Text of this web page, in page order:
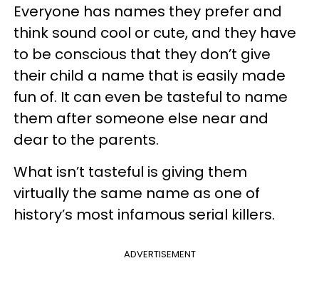
Everyone has names they prefer and
think sound cool or cute, and they have
to be conscious that they don’t give
their child a name that is easily made
fun of. It can even be tasteful to name
them after someone else near and
dear to the parents.
What isn’t tasteful is giving them
virtually the same name as one of
history’s most infamous serial killers.
ADVERTISEMENT